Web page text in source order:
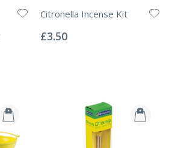
Citronella Incense Kit
0%
£3.50